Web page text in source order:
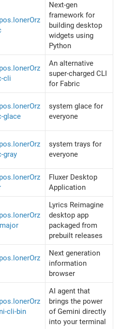
Next-gen
framework for
building desktop
widgets using
Python
cli
An alternative
super-charged CLI
for Fabric
glace
system glace for
everyone
gray
system trays for
everyone
Fluxer Desktop
Application
Lyrics Reimagine
desktop app
packaged from
prebuilt releases
Next generation
information
browser
cli-bin
AI agent that
brings the power
of Gemini directly
into your terminal